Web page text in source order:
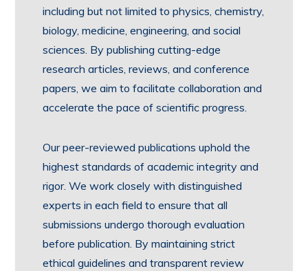
including but not limited to physics, chemistry,
biology, medicine, engineering, and social
sciences. By publishing cutting-edge
research articles, reviews, and conference
papers, we aim to facilitate collaboration and
accelerate the pace of scientific progress.
Our peer-reviewed publications uphold the
highest standards of academic integrity and
rigor. We work closely with distinguished
experts in each field to ensure that all
submissions undergo thorough evaluation
before publication. By maintaining strict
ethical guidelines and transparent review